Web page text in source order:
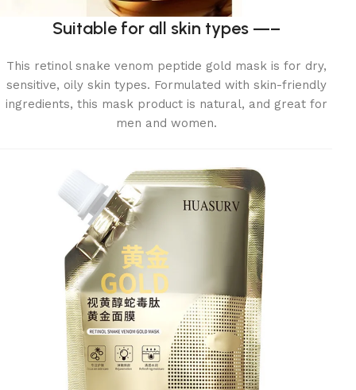
Suitable for all skin types —–
This retinol snake venom peptide gold mask is for dry,
sensitive, oily skin types. Formulated with skin-friendly
ingredients, this mask product is natural, and great for
men and women.